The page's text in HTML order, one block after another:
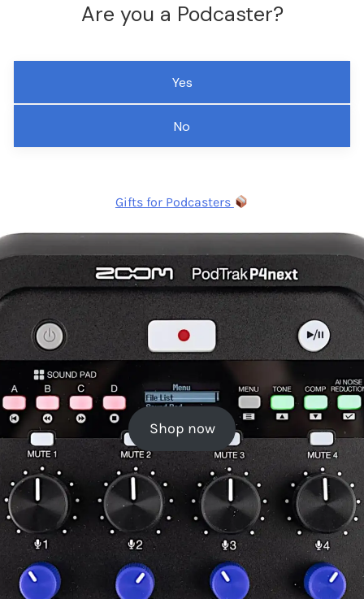
Are you a Podcaster?
Yes
No
Gifts for Podcasters
Shop now